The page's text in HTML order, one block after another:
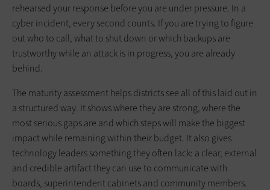
rehearsed your response before you are under pressure. In a
cyber incident, every second counts. If you are trying to figure
out who to call, what to shut down or which backups are
trustworthy while an attack is in progress, you are already
behind.
The maturity assessment helps districts see all of this laid out in
a structured way. It shows where they are strong, where the
most serious gaps are and which steps will make the biggest
impact while remaining within their budget. It also gives
technology leaders something they often lack: a clear, external
and credible artifact they can use to communicate with
boards, superintendent cabinets and community members.